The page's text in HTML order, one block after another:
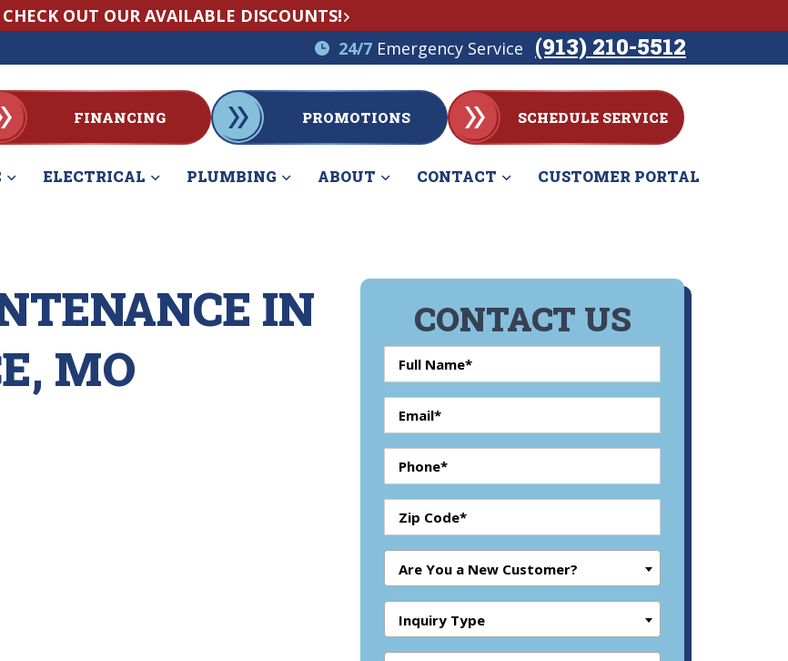
CHECK OUT OUR AVAILABLE DISCOUNTS!
24/7 Emergency Service (913) 210-5512
FINANCING PROMOTIONS SCHEDULE SERVICE
ELECTRICAL PLUMBING ABOUT CONTACT CUSTOMER PORTAL
IN
MO
CONTACT US
Are You a New Customer?
Inquiry Type